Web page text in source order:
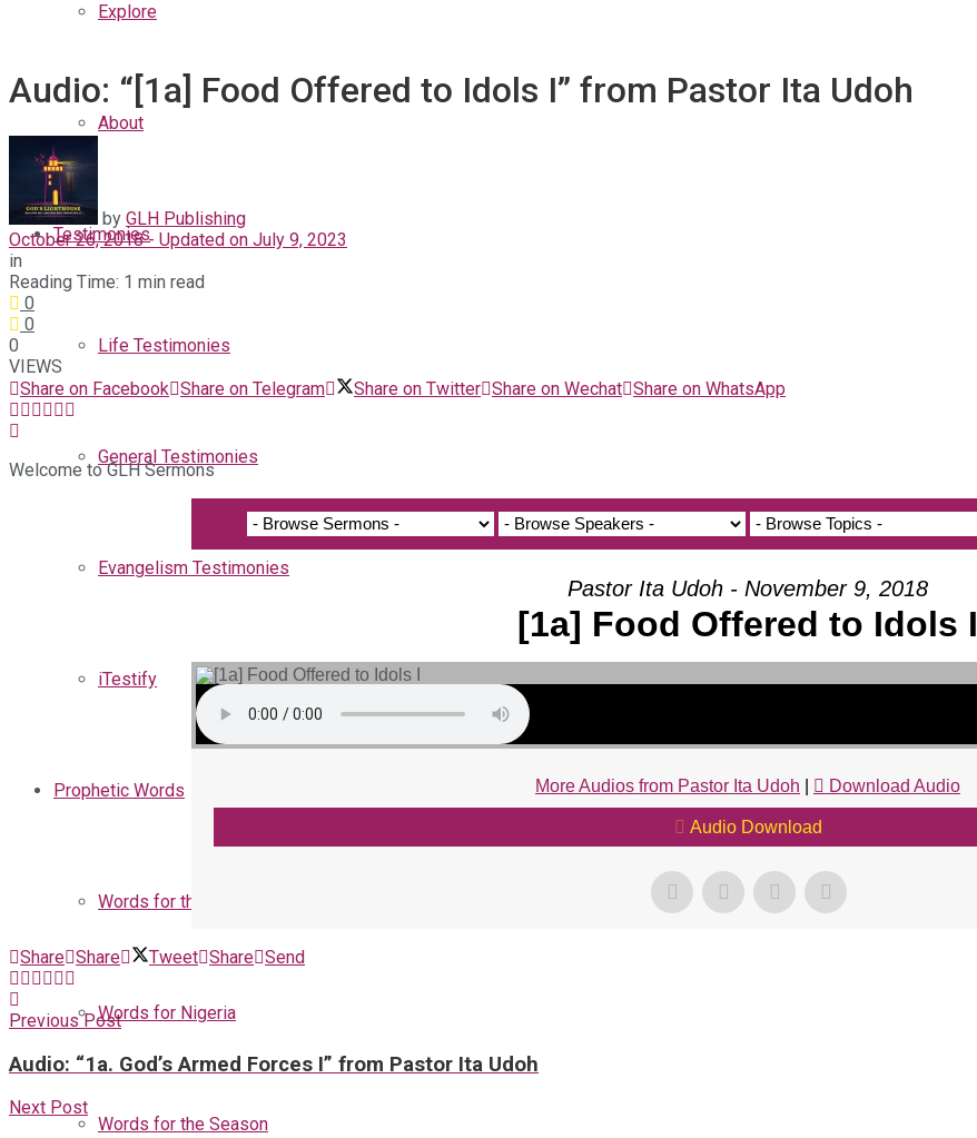
Explore
About
Testimonies
Life Testimonies
General Testimonies
Evangelism Testimonies
iTestify
Prophetic Words
Words for the Church
Words for Nigeria
Words for the Season
Audio: “[1a] Food Offered to Idols I” from Pastor Ita Udoh
by GLH Publishing
October 26, 2018 - Updated on July 9, 2023
in
Reading Time: 1 min read
0
0
0
VIEWS
Share on Facebook Share on Telegram Share on Twitter Share on Wechat Share on WhatsApp
Welcome to GLH Sermons
Pastor Ita Udoh - November 9, 2018
[1a] Food Offered to Idols I
More Audios from Pastor Ita Udoh Download Audio
Audio Download
Share Share Tweet Share Send
Previous Post
Audio: “1a. God’s Armed Forces I” from Pastor Ita Udoh
Next Post